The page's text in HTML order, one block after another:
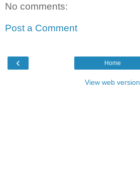
No comments:
Post a Comment
‹ Home
View web version